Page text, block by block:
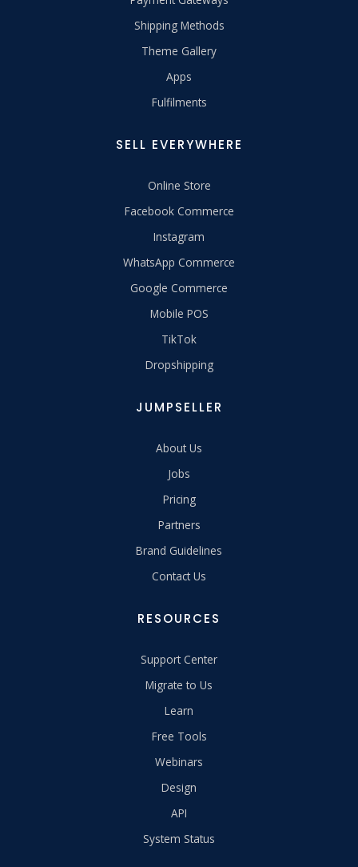
Shipping Methods
Theme Gallery
Apps
Fulfilments
SELL EVERYWHERE
Online Store
Facebook Commerce
Instagram
WhatsApp Commerce
Google Commerce
Mobile POS
TikTok
Dropshipping
JUMPSELLER
About Us
Jobs
Pricing
Partners
Brand Guidelines
Contact Us
RESOURCES
Support Center
Migrate to Us
Learn
Free Tools
Webinars
Design
API
System Status